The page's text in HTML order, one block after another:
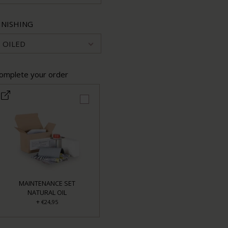
OILED
your order
MAINTENANCE SET
NATURAL OIL
+ €24,95